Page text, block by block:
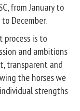
from January to
December.
process is to
and ambitions
transparent and
the horses we
strengths